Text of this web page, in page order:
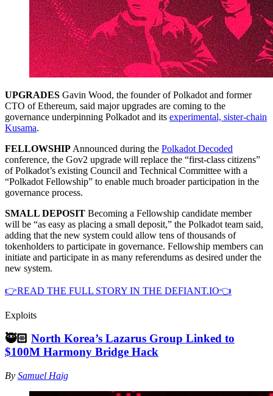
UPGRADES Gavin Wood, the founder of Polkadot and former
CTO of Ethereum, said major upgrades are coming to the
governance underpinning Polkadot and its experimental, sister-chain
Kusama.
FELLOWSHIP Announced during the Polkadot Decoded
conference, the Gov2 upgrade will replace the “first-class citizens”
of Polkadot’s existing Council and Technical Committee with a
“Polkadot Fellowship” to enable much broader participation in the
governance process.
SMALL DEPOSIT Becoming a Fellowship candidate member
will be “as easy as placing a small deposit,” the Polkadot team said,
adding that the new system could allow tens of thousands of
tokenholders to participate in governance. Fellowship members can
initiate and participate in as many referendums as desired under the
new system.
👉READ THE FULL STORY IN THE DEFIANT.IO👈
Exploits
🥷🏻 North Korea’s Lazarus Group Linked to
$100M Harmony Bridge Hack
By Samuel Haig